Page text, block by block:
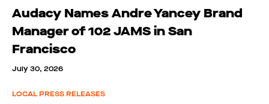
Audacy Names Andre Yancey Brand
Manager of 102 JAMS in San
Francisco
July 30, 2026
LOCAL PRESS RELEASES